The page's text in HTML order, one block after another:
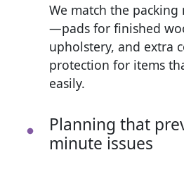
We match the
—pads for finished
upholstery, and extra
protection for items
easily.
Planning that
minute issues